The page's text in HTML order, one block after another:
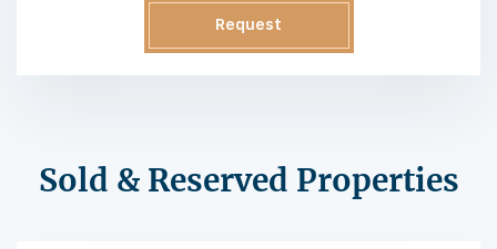
Request
Sold & Reserved Properties